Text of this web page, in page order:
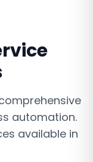
automation.
available in